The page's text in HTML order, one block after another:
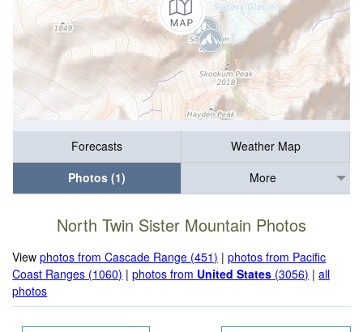
Forecasts
Weather Map
Photos (1)
More
North Twin Sister Mountain Photos
Viewphotos from Cascade Range (451) |photos from Pacific
Coast Ranges (1060) |photos from United States (3056) |all
photos